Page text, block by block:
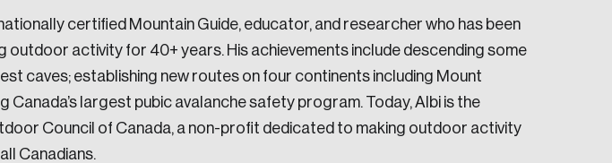
certified Mountain Guide, educator, and researcher who has been
outdoor activity for 40+ years. His achievements include descending some
caves; establishing new routes on four continents including Mount
Canada’s largest pubic avalanche safety program. Today, Albi is the
Council of Canada, a non-profit dedicated to making outdoor activity
Canadians.